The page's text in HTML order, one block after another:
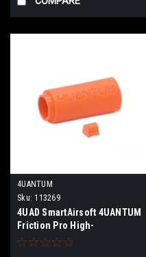
4UANTUM
Sku: 113269
4UAD SmartAirsoft 4UANTUM
Friction Pro High-
Performance Bucking for